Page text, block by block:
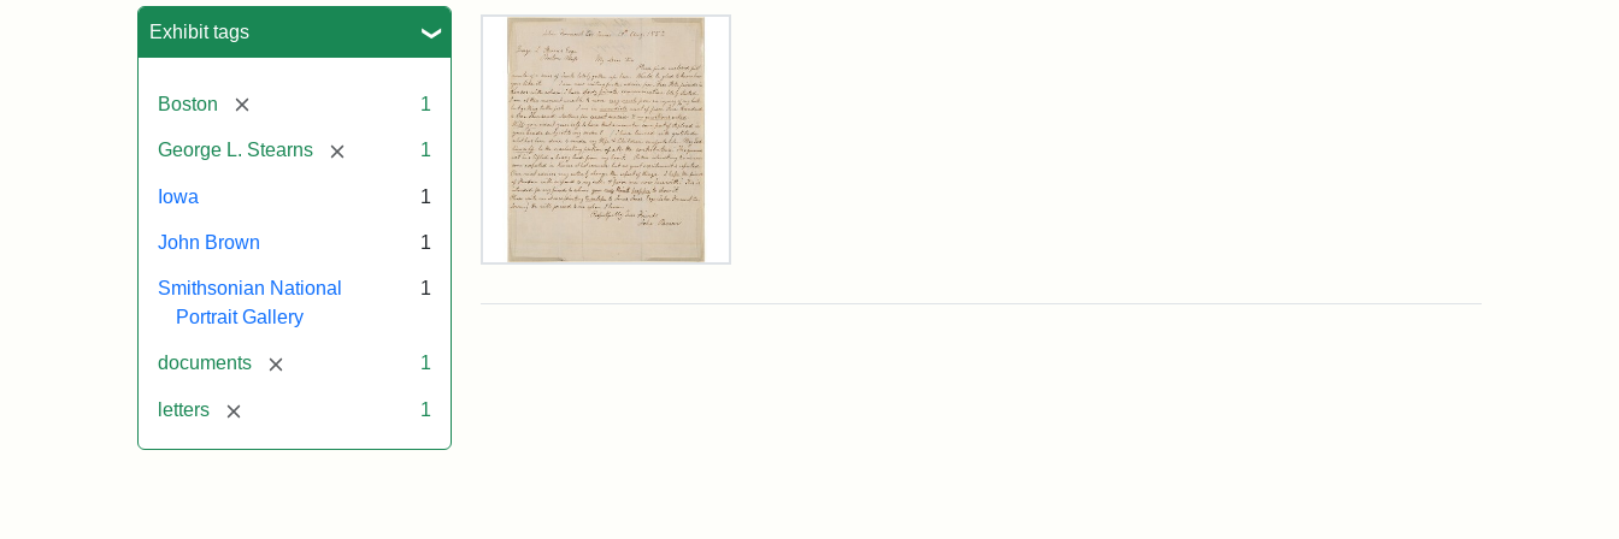
Exhibit tags
Boston [remove] 1
George L. Stearns [remove] 1
Iowa 1
John Brown 1
Smithsonian National
Portrait Gallery
1
documents [remove] 1
letters [remove] 1
Search Results
Letter